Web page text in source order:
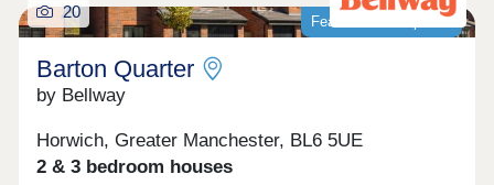
Featured development
20
Barton Quarter
by Bellway
Horwich, Greater Manchester, BL6 5UE
2 & 3 bedroom houses